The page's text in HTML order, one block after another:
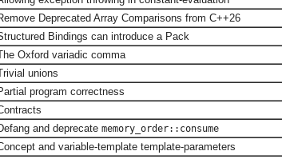
Deprecated Array Comparisons from C++26
Bindings can introduce a Pack
Oxford variadic comma
unions
program correctness
and deprecatememory_order::consume
and variable-template template-parameters